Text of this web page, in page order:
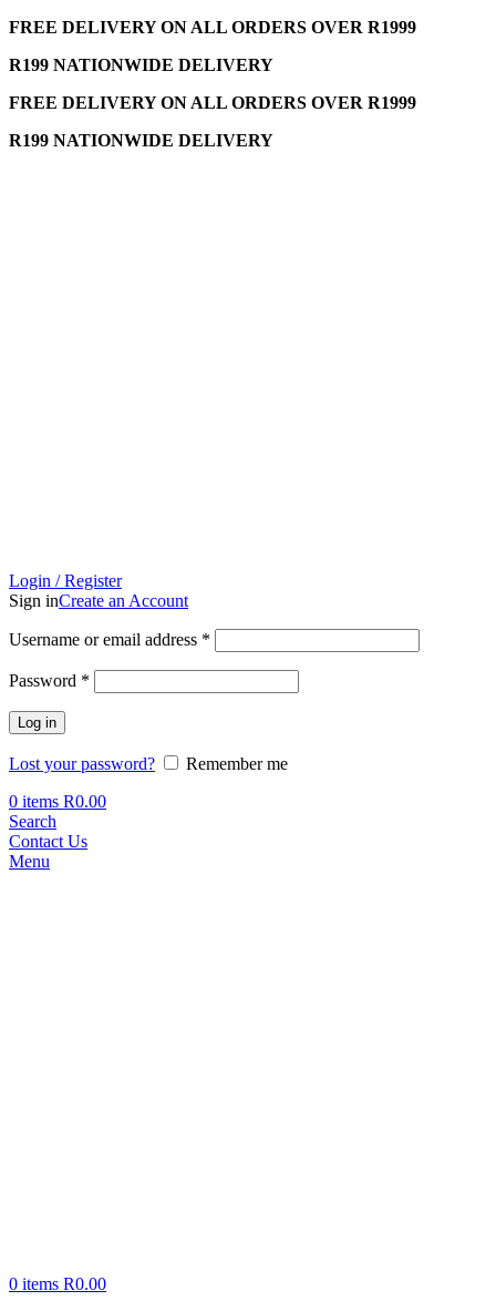
FREE DELIVERY ON ALL ORDERS OVER R1999
R199 NATIONWIDE DELIVERY
FREE DELIVERY ON ALL ORDERS OVER R1999
R199 NATIONWIDE DELIVERY
Login / Register
Sign inCreate an Account
Username or email address *
Password *
Log in
Lost your password?
Remember me
0 items R0.00
Search
Contact Us
Menu
0 items R0.00